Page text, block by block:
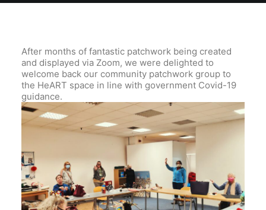
After months of fantastic patchwork being created
and displayed via Zoom, we were delighted to
welcome back our community patchwork group to
the HeART space in line with government Covid-19
guidance.